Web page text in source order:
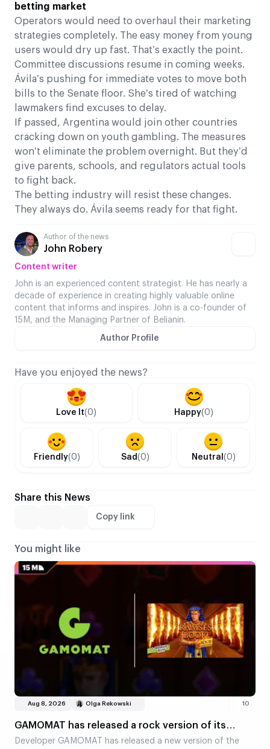
betting market
Operators would need to overhaul their marketing
strategies completely. The easy money from young
users would dry up fast. That’s exactly the point.
Committee discussions resume in coming weeks.
Ávila’s pushing for immediate votes to move both
bills to the Senate floor. She’s tired of watching
lawmakers find excuses to delay.
If passed, Argentina would join other countries
cracking down on youth gambling. The measures
won’t eliminate the problem overnight. But they’d
give parents, schools, and regulators actual tools
to fight back.
The betting industry will resist these changes.
They always do. Ávila seems ready for that fight.
Author of the news
John Robery
Content writer
John is an experienced content strategist. He has nearly a
decade of experience in creating highly valuable online
content that informs and inspires. John is a co-founder of
15M, and the Managing Partner of Belianin.
Author Profile
Have you enjoyed the news?
Love It(0) Happy(0)
Friendly(0) Sad(0) Neutral (0)
Share this News
Copy link
You might like
Aug 8, 2026 Olga Rekowski 10
GAMOMAT has released a rock version of its
classic slot, Ramses Book
Developer GAMOMAT has released a new version of the